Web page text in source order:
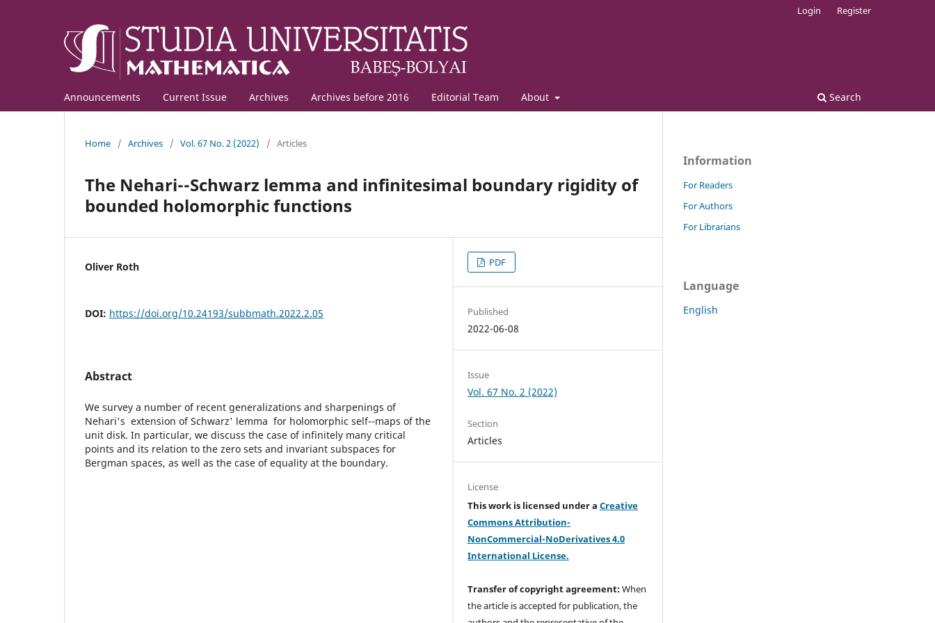
Announcements Current Issue Archives Archives before 2016 Editorial Team About Search
Login Register
Home / Archives / Vol. 67 No. 2 (2022) / Articles
The Nehari--Schwarz lemma and infinitesimal boundary rigidity of
bounded holomorphic functions
Oliver Roth
DOI: https://doi.org/10.24193/subbmath.2022.2.05
Abstract
We survey a number of recent generalizations and sharpenings of
Nehari's extension of Schwarz' lemma for holomorphic self--maps of the
unit disk. In particular, we discuss the case of infinitely many critical
points and its relation to the zero sets and invariant subspaces for
Bergman spaces, as well as the case of equality at the boundary.
PDF
Published
2022-06-08
Issue
Vol. 67 No. 2 (2022)
Section
Articles
License
This work is licensed under aCreative
Commons Attribution-
NonCommercial-NoDerivatives 4.0
International License.
Transfer of copyright agreement:When
the article is accepted for publication, the
Information
For Readers
For Authors
For Librarians
Language
English